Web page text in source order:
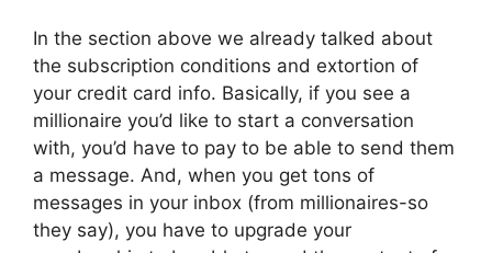
In the section above we already talked about
the subscription conditions and extortion of
your credit card info. Basically, if you see a
millionaire you’d like to start a conversation
with, you’d have to pay to be able to send them
a message. And, when you get tons of
messages in your inbox (from millionaires-so
they say), you have to upgrade your